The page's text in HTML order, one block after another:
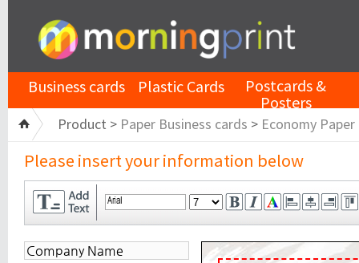
Business cards Plastic Cards Postcards &
Posters
Product > Paper Business cards > Economy Paper
Please insert your information below